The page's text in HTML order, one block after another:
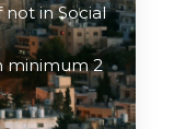
in Social
2